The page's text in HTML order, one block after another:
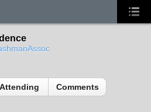
Attending Comments